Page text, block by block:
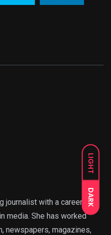
LIGHT
DARK
journalist with a career
media. She has worked
newspapers, magazines,